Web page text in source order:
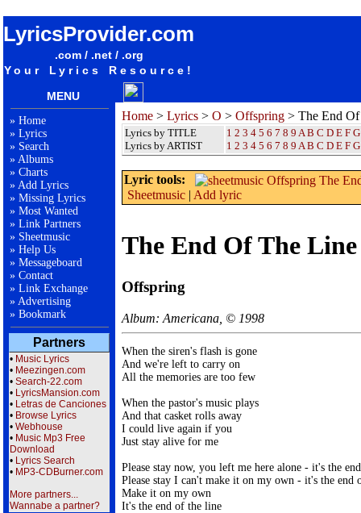
LyricsProvider.com
.com / .net / .org
Your Lyrics Resource!
MENU
» Home
» Lyrics
» Search
» Albums
» Charts
» Add Lyrics
» Missing Lyrics
» Most Wanted
» Link Partners
» Sheetmusic
» Help Us
» Messageboard
» Contact
» Link Exchange
» Advertising
» Bookmark
Partners
• Music Lyrics
• Meezingen.com
• Search-22.com
• LyricsMansion.com
• Letras de Canciones
• Browse Lyrics
• Webhouse
• Music Mp3 Free
Download
• Lyrics Search
• MP3-CDBurner.com
More partners...
Wannabe a partner?
Home > Lyrics > O > Offspring > The End
Lyrics by TITLE
Lyrics by ARTIST
1 2 3 4 5 6 7 8 9 A B C D E F G
1 2 3 4 5 6 7 8 9 A B C D E F G
Lyric tools:
Sheetmusic | Add lyric
The End Of The Line
Offspring
Album: Americana, © 1998
When the siren's flash is gone
And we're left to carry on
All the memories are too few
When the pastor's music plays
And that casket rolls away
I could live again if you
Just stay alive for me
Please stay now, you left me here alone - it's the
Please stay I can't make it on my own - it's the end
Make it on my own
It's the end of the line